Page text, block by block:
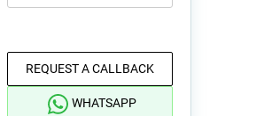
REQUEST A CALLBACK
WHATSAPP